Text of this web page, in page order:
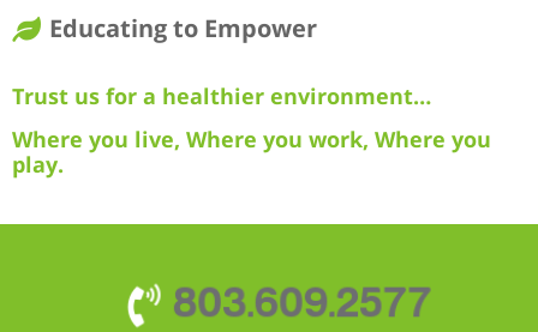
Educating to Empower
Trust us for a healthier environment…
Where you live, Where you work, Where you
play.
803.609.2577